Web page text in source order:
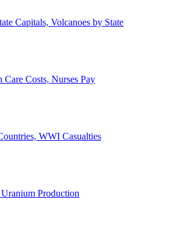
Capitals, Volcanoes by State
Costs, Nurses Pay
WWI Casualties
Production